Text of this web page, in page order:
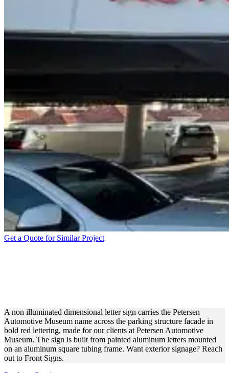
Get a Quote for Similar Project
A non illuminated dimensional letter sign carries the Petersen
Automotive Museum name across the parking structure facade in
bold red lettering, made for our clients at Petersen Automotive
Museum. The sign is built from painted aluminum letters mounted
on an aluminum square tubing frame. Want exterior signage? Reach
out to Front Signs.